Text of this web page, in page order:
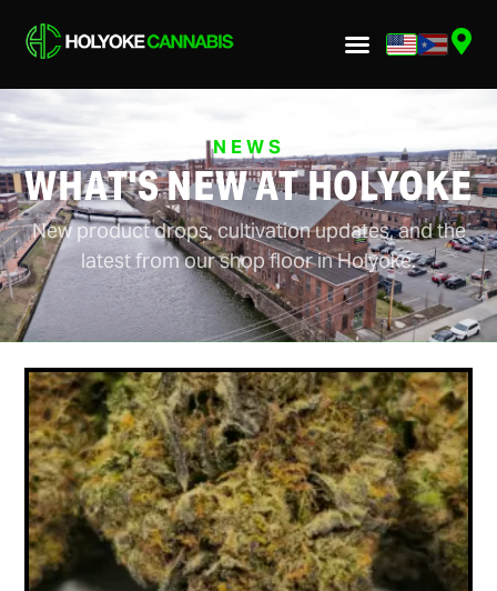
NEWS
WHAT'S NEW AT HOLYOKE
New product drops, cultivation updates, and the
latest from our shop floor in Holyoke.